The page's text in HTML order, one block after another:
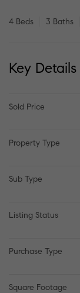
4 Beds 3 Baths
Key Details
Sold Price
Property Type
Sub Type
Listing Status
Purchase Type
Square Footage